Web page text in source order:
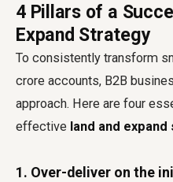
4 Pillars of a
Expand Strategy
To consistently transform
crore accounts, B2B
approach. Here are four
effective land and
1. Over-deliver on the